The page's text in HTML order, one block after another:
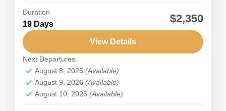
Mera Peak is known as the highest trekking
peak in Nepal, and it's a fantastic challenge for
any adventurer. The best part? It’s not too...
Nepal
Hard
2 People
Duration
19 Days $2,350
View Details
Next Departures
August 8, 2026 (Available)
August 9, 2026 (Available)
August 10, 2026 (Available)